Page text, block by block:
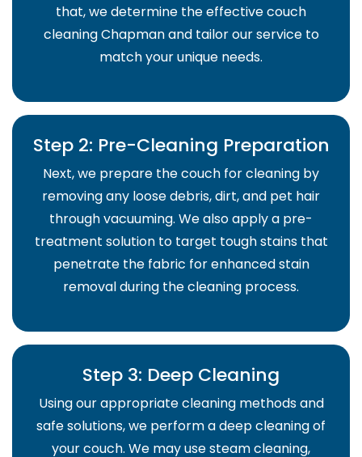
that, we determine the effective couch
cleaning Chapman and tailor our service to
match your unique needs.
Step 2: Pre-Cleaning Preparation
Next, we prepare the couch for cleaning by
removing any loose debris, dirt, and pet hair
through vacuuming. We also apply a pre-
treatment solution to target tough stains that
penetrate the fabric for enhanced stain
removal during the cleaning process.
Step 3: Deep Cleaning
Using our appropriate cleaning methods and
safe solutions, we perform a deep cleaning of
your couch. We may use steam cleaning,